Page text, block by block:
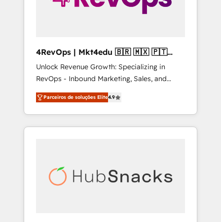
4RevOps | Mkt4edu 🇧🇷 🇲🇽 🇵🇹
🇦🇪 🇺🇸
Unlock Revenue Growth: Specializing in
RevOps - Inbound Marketing, Sales, and
Customer Success We specialize in driving
revenue growth for companies across
industries through tailored marketing, sales,
and customer success strategies, utilizing
insights. Operating in five countries—Brazil,
UAE (Abu Dhabi/Dubai/Sharjah), Mexico,
Parceiros de soluções Elite4.9